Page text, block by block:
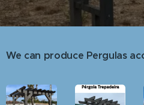
We can produce Pergulas